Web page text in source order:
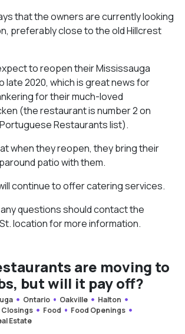
that the owners are currently looking
preferably close to the old Hillcrest
to reopen their Mississauga
late 2020, which is great news for
for their much-loved
(the restaurant is number 2 on
Restaurants list).
when they reopen, they bring their
patio with them.
continue to offer catering services.
questions should contact the
location for more information.
are moving to
but will it pay off?
Ontario Oakville
Halton
Closings Food
Food Openings
Estate